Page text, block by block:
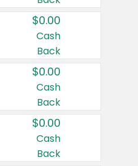
$0.00
Cash
Back
$0.00
Cash
Back
$0.00
Cash
Back